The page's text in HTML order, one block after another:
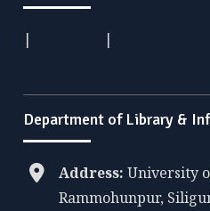
| |
Department of Library &
Address: University
Rammohunpur,